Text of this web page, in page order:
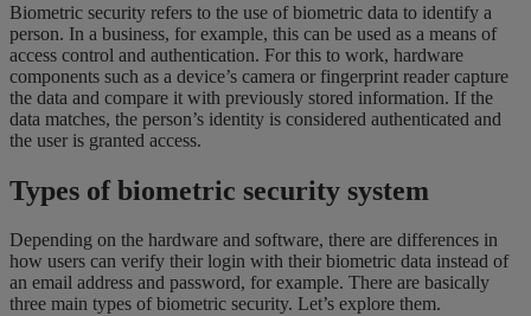
Biometric security refers to the use of biometric data to identify a
person. In a business, for example, this can be used as a means of
access control and authentication. For this to work, hardware
components such as a device’s camera or fingerprint reader capture
the data and compare it with previously stored information. If the
data matches, the person’s identity is considered authenticated and
the user is granted access.
Types of biometric security system
Depending on the hardware and software, there are differences in
how users can verify their login with their biometric data instead of
an email address and password, for example. There are basically
three main types of biometric security. Let’s explore them.